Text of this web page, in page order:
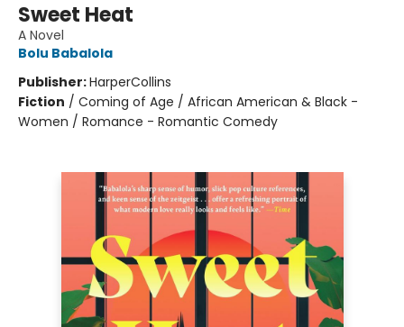
Sweet Heat
A Novel
Bolu Babalola
Publisher:HarperCollins
Fiction / Coming of Age / African American & Black -
Women / Romance - Romantic Comedy